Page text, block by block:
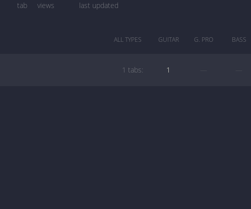
tab views last updated
ALL TYPES GUITAR G. PRO BASS
1 tabs: 1